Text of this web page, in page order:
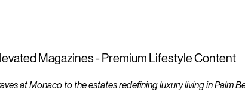
Magazines - Premium Lifestyle Content
at Monaco to the estates redefining luxury living in Palm